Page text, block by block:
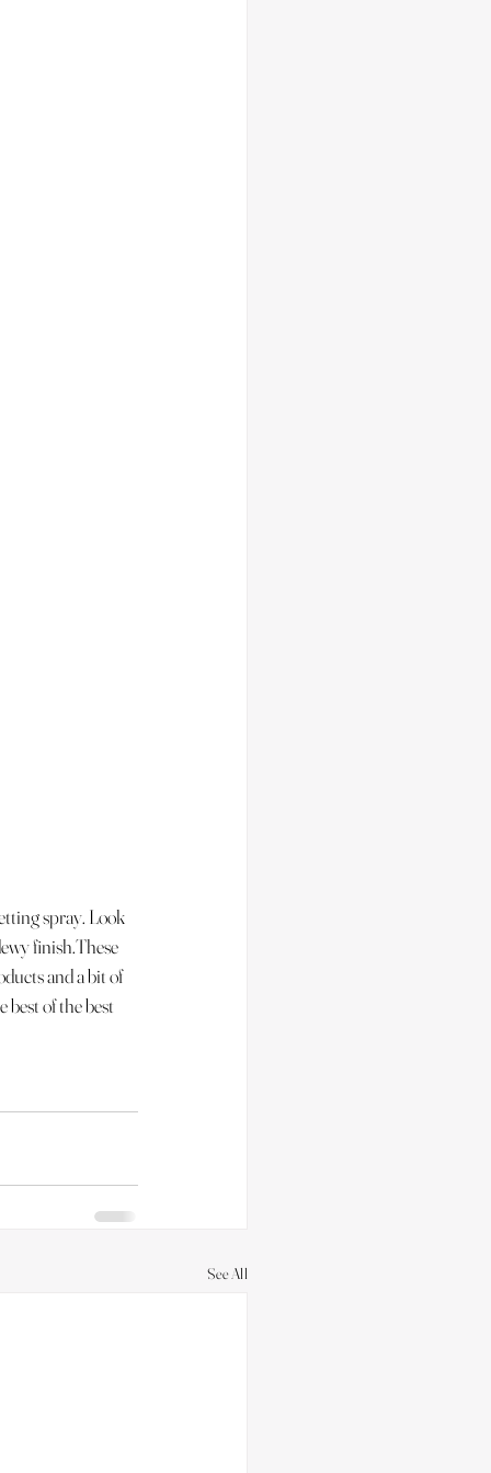
spray. Look
finish.These
and a bit of
best of the best
See All